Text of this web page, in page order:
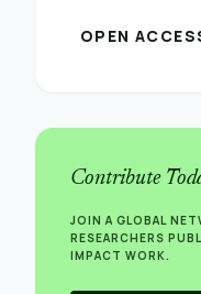
OPEN
Contribute
JOIN A GLOBAL
RESEARCHERS
IMPACT WORK.